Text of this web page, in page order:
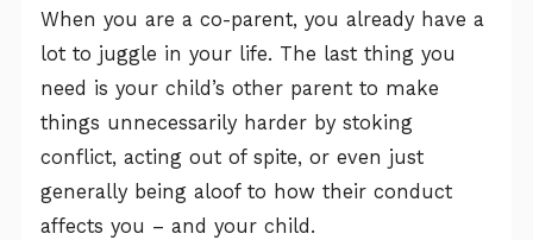
When you are a co-parent, you already have a
lot to juggle in your life. The last thing you
need is your child’s other parent to make
things unnecessarily harder by stoking
conflict, acting out of spite, or even just
generally being aloof to how their conduct
affects you – and your child.